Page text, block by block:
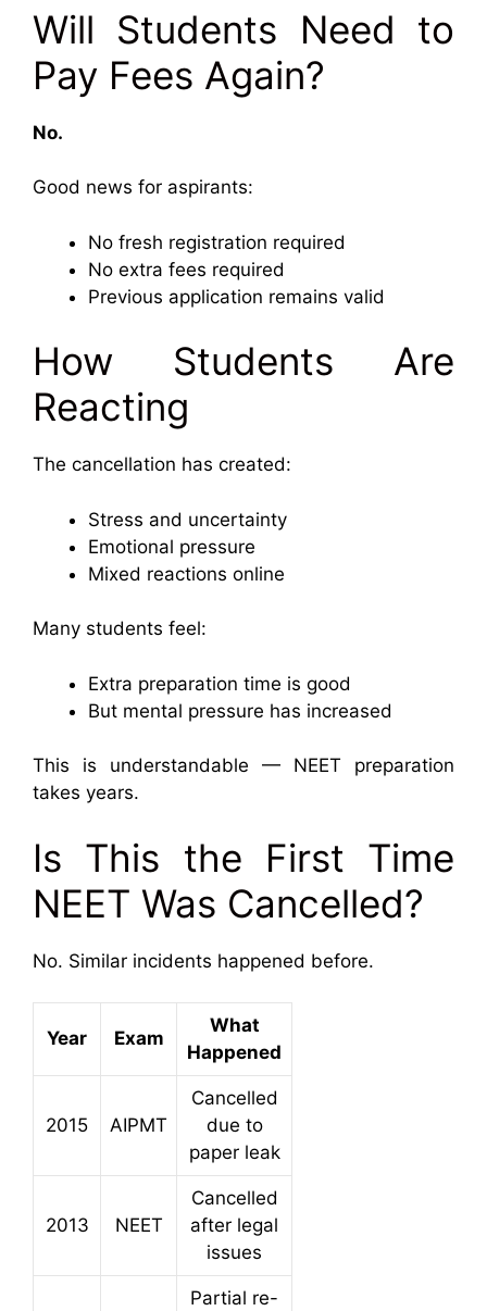
Will Students Need to
Pay Fees Again?
No.
Good news for aspirants:
No fresh registration required
No extra fees required
Previous application remains valid
How Students Are
Reacting
The cancellation has created:
Stress and uncertainty
Emotional pressure
Mixed reactions online
Many students feel:
Extra preparation time is good
But mental pressure has increased
This is understandable — NEET preparation
takes years.
Is This the First Time
NEET Was Cancelled?
No. Similar incidents happened before.
Year Exam
What
Happened
2015 AIPMT
Cancelled
due to
paper leak
2013 NEET
Cancelled
after legal
issues
Partial re-